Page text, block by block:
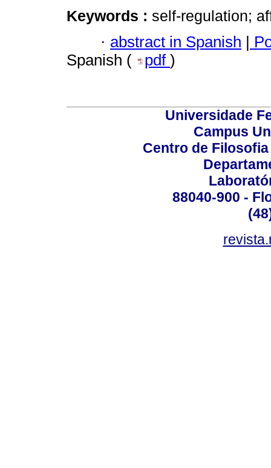
Keywords : self-regulation;
· abstract in Spanish |
Spanish (
pdf )
Universidade
Campus
Centro de
88040-900 -